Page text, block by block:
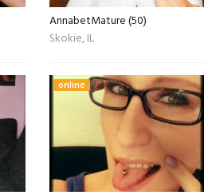
AnnabetMature (50)
Skokie, IL
online